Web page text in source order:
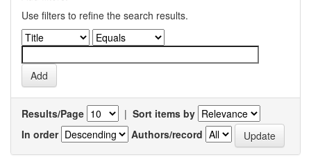
Use filters to refine the search results.
Results/Page | Sort items by
In order
Authors/record